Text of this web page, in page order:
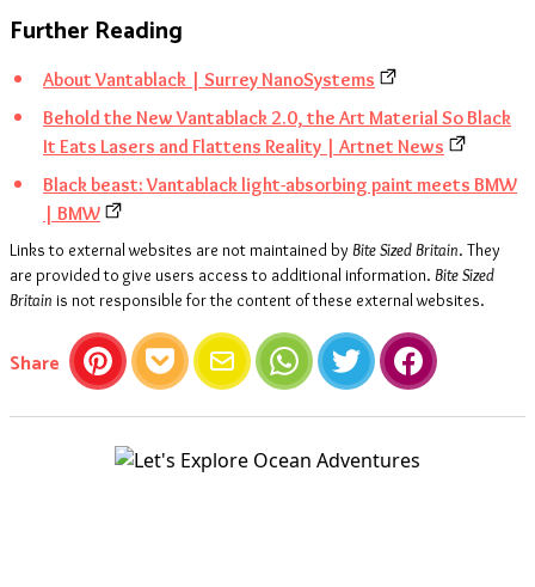
Further Reading
About Vantablack | Surrey NanoSystems
Behold the New Vantablack 2.0, the Art Material So Black
It Eats Lasers and Flattens Reality | Artnet News
Black beast: Vantablack light-absorbing paint meets BMW
| BMW
Links to external websites are not maintained by Bite Sized Britain. They
are provided to give users access to additional information. Bite Sized
Britain is not responsible for the content of these external websites.
Share this article
PinterestPocket Email WhatsAppTwitter Facebook